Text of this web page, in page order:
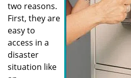
two reasons.
First, they are
easy to
access in a
disaster
situation like